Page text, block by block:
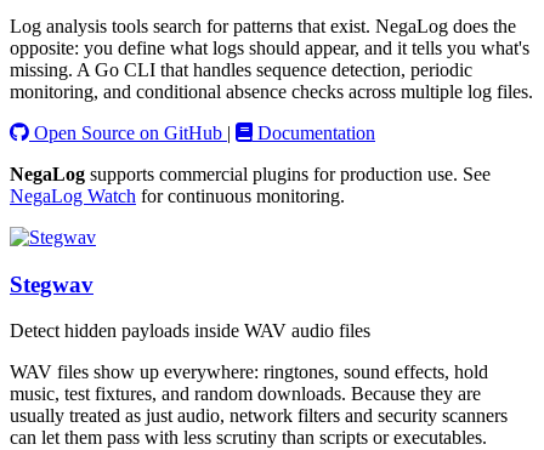
Log analysis tools search for patterns that exist. NegaLog does the
opposite: you define what logs should appear, and it tells you what's
missing. A Go CLI that handles sequence detection, periodic
monitoring, and conditional absence checks across multiple log files.
Open Source on GitHub |
Documentation
NegaLog supports commercial plugins for production use. See
NegaLog Watch for continuous monitoring.
Stegwav
Detect hidden payloads inside WAV audio files
WAV files show up everywhere: ringtones, sound effects, hold
music, test fixtures, and random downloads. Because they are
usually treated as just audio, network filters and security scanners
can let them pass with less scrutiny than scripts or executables.